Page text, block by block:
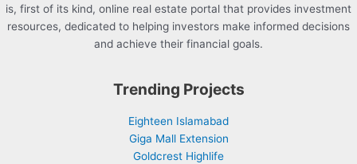
is, first of its kind, online real estate portal that provides investment
resources, dedicated to helping investors make informed decisions
and achieve their financial goals.
Trending Projects
Eighteen Islamabad
Giga Mall Extension
Goldcrest Highlife